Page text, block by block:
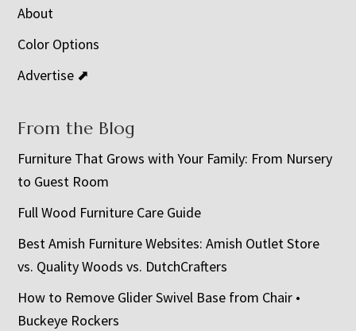
About
Color Options
Advertise ⬈
From the Blog
Furniture That Grows with Your Family: From Nursery
to Guest Room
Full Wood Furniture Care Guide
Best Amish Furniture Websites: Amish Outlet Store
vs. Quality Woods vs. DutchCrafters
How to Remove Glider Swivel Base from Chair •
Buckeye Rockers